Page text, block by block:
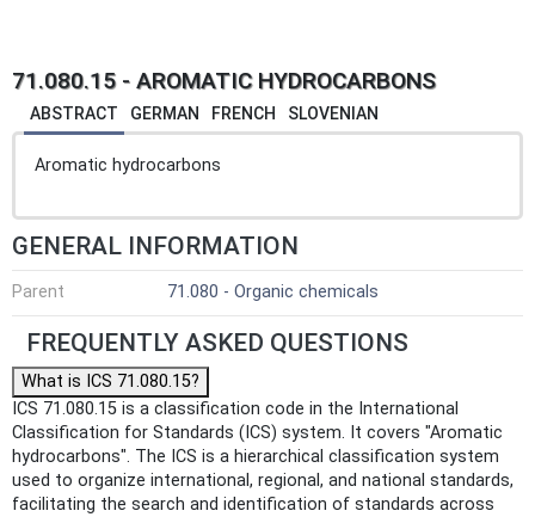
71.080.15 - AROMATIC HYDROCARBONS
ABSTRACT GERMAN FRENCH SLOVENIAN
Aromatic hydrocarbons
GENERAL INFORMATION
Parent 71.080 - Organic chemicals
FREQUENTLY ASKED QUESTIONS
What is ICS 71.080.15?
ICS 71.080.15 is a classification code in the International
Classification for Standards (ICS) system. It covers "Aromatic
hydrocarbons". The ICS is a hierarchical classification system
used to organize international, regional, and national standards,
facilitating the search and identification of standards across